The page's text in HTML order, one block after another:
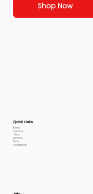
Shop Now
Quick Links
Home
About Us
Shop
Reviews
FAQs
Contact Me